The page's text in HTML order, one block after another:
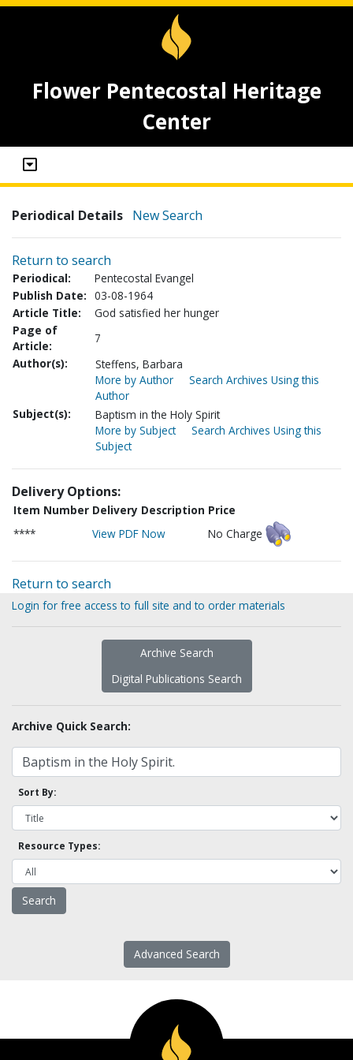
Flower Pentecostal Heritage
Center
Periodical Details New Search
Return to search
Periodical:
Pentecostal Evangel
Publish Date: 03-08-1964
Article Title:
God satisfied her hunger
Page of
Article:
7
Author(s):
Steffens, Barbara
More by Author
Search Archives Using this
Author
Subject(s):
Baptism in the Holy Spirit
More by Subject
Search Archives Using this
Subject
Delivery Options:
Item Number Delivery Description Price
****
View PDF Now No Charge
Return to search
Login for free access to full site and to order materials
Archive Search
Digital Publications Search
Archive Quick Search:
Sort By:
Resource Types:
Advanced Search